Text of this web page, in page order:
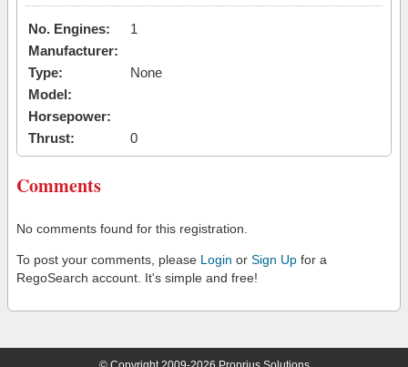
No. Engines:
1
Manufacturer:
Type:
None
Model:
Horsepower:
Thrust:
0
Comments
No comments found for this registration.
To post your comments, please Login or Sign Up for a
RegoSearch account. It's simple and free!